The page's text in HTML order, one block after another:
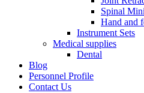
Spinal
Hand and
Instrument Sets
Medical supplies
Dental
Blog
Personnel Profile
Contact Us